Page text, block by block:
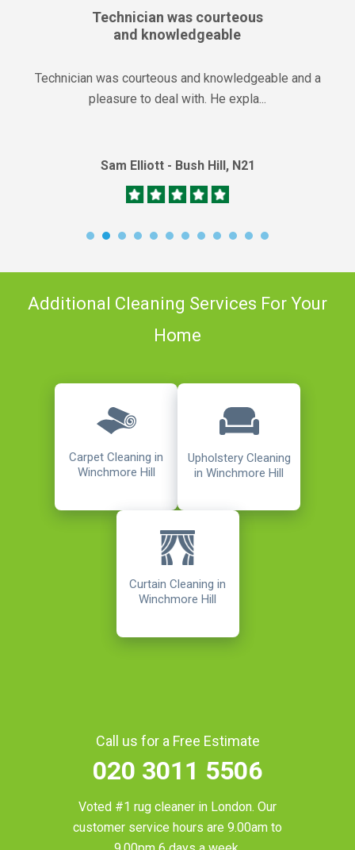
Technician was courteous
and knowledgeable
Technician was courteous and knowledgeable and a
pleasure to deal with. He expla...
Sam Elliott - Bush Hill, N21
Additional Cleaning Services For Your
Home
Carpet Cleaning in
Winchmore Hill
Upholstery Cleaning
in Winchmore Hill
Curtain Cleaning in
Winchmore Hill
Call us for a Free Estimate
020 3011 5506
Voted #1 rug cleaner in London. Our
customer service hours are 9.00am to